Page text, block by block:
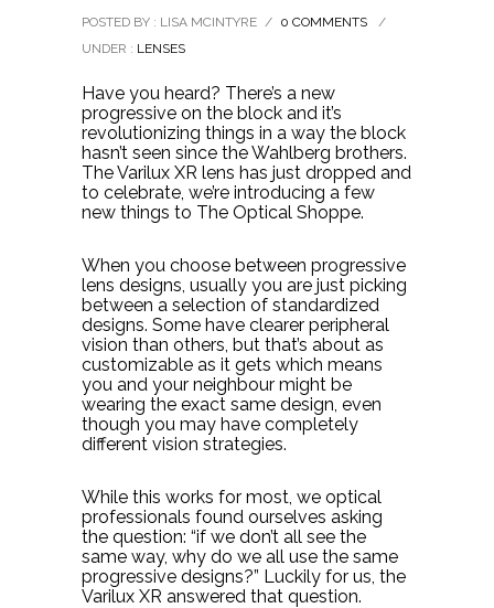
POSTED BY : LISA MCINTYRE / 0 COMMENTS
/
UNDER : LENSES
Have you heard? There’s a new
progressive on the block and it’s
revolutionizing things in a way the block
hasn’t seen since the Wahlberg brothers.
The Varilux XR lens has just dropped and
to celebrate, we’re introducing a few
new things to The Optical Shoppe.
When you choose between progressive
lens designs, usually you are just picking
between a selection of standardized
designs. Some have clearer peripheral
vision than others, but that’s about as
customizable as it gets which means
you and your neighbour might be
wearing the exact same design, even
though you may have completely
different vision strategies.
While this works for most, we optical
professionals found ourselves asking
the question: “if we don’t all see the
same way, why do we all use the same
progressive designs?” Luckily for us, the
Varilux XR answered that question.